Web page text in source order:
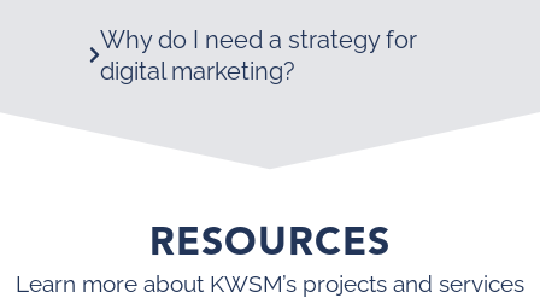
Why do I need a strategy for
digital marketing?
RESOURCES
Learn more about KWSM’s projects and services